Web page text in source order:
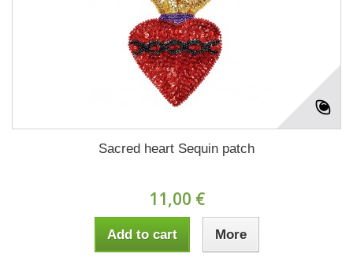
Sacred heart Sequin patch
11,00 €
Add to cart More